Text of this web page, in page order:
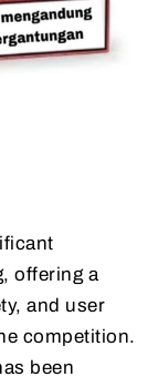
offering a
and user
competition.
been